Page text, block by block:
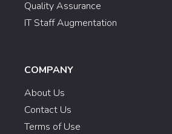
Quality Assurance
IT Staff Augmentation
COMPANY
About Us
Contact Us
Terms of Use